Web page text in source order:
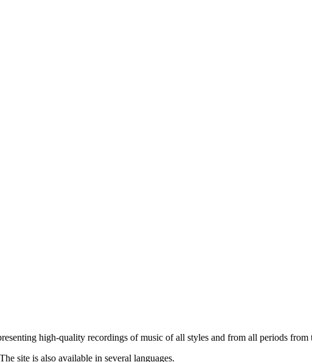
high-quality recordings of music of all styles and from all periods
site is also available in several languages.